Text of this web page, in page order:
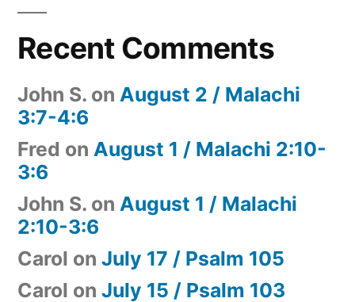
Recent Comments
John S. on August 2 / Malachi
3:7-4:6
Fred on August 1 / Malachi 2:10-
3:6
John S. on August 1 / Malachi
2:10-3:6
Carol on July 17 / Psalm 105
Carol on July 15 / Psalm 103